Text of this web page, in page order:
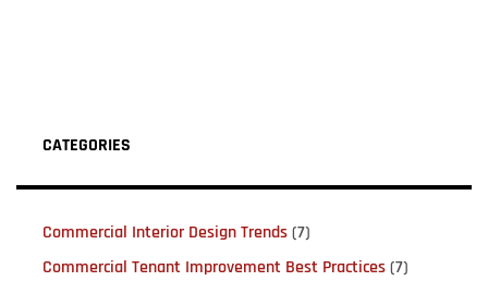
CATEGORIES
Commercial Interior Design Trends(7)
Commercial Tenant Improvement Best Practices(7)